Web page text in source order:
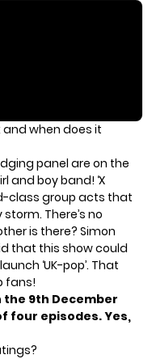
and when does it
panel are on the
and boy band! ‘X
classgroup acts that
There’s no
is there? Simon
that this show could
‘UK-pop’. That
fans!
9th December
four episodes. Yes,